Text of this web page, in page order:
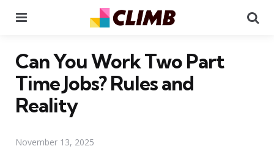
Can You Work Two Part
Time Jobs? Rules and
Reality
November 13, 2025